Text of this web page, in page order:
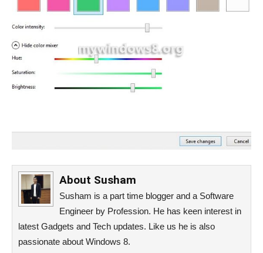
About Susham
Susham is a part time blogger and a Software
Engineer by Profession. He has keen interest in
latest Gadgets and Tech updates. Like us he is also
passionate about Windows 8.